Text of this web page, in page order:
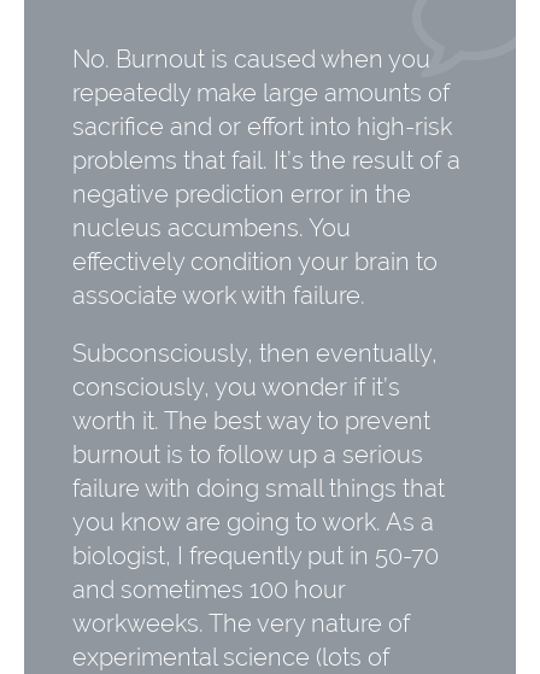
No. Burnout is caused when you
repeatedly make large amounts of
sacrifice and or effort into high-risk
problems that fail. It’s the result of a
negative prediction error in the
nucleus accumbens. You
effectively condition your brain to
associate work with failure.
Subconsciously, then eventually,
consciously, you wonder if it’s
worth it. The best way to prevent
burnout is to follow up a serious
failure with doing small things that
you know are going to work. As a
biologist, I frequently put in 50-70
and sometimes 100 hour
workweeks. The very nature of
experimental science (lots of